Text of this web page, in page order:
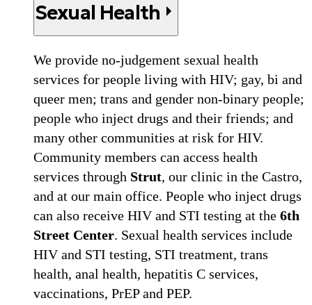
Sexual Health
We provide no-judgement sexual health
services for people living with HIV; gay, bi and
queer men; trans and gender non-binary people;
people who inject drugs and their friends; and
many other communities at risk for HIV.
Community members can access health
services through Strut, our clinic in the Castro,
and at our main office. People who inject drugs
can also receive HIV and STI testing at the 6th
Street Center. Sexual health services include
HIV and STI testing, STI treatment, trans
health, anal health, hepatitis C services,
vaccinations, PrEP and PEP.